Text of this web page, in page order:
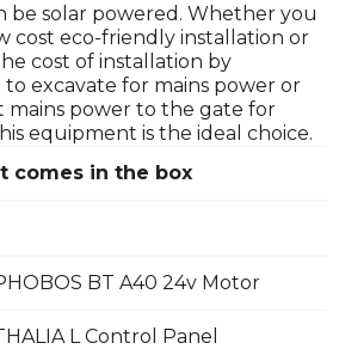
be solar powered. Whether you
cost eco-friendly installation or
cost of installation by
excavate for mains power or
mains power to the gate for
equipment is the ideal choice.
comes in the box
BT A40 24v Motor
L Control Panel